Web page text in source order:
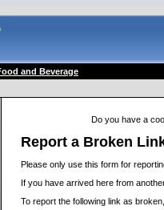
and Beverage
Do you have a
Report a Broken
Please only use this form for
If you have arrived here from
To report the following link as